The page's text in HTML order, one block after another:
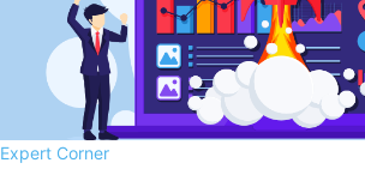
Expert Corner